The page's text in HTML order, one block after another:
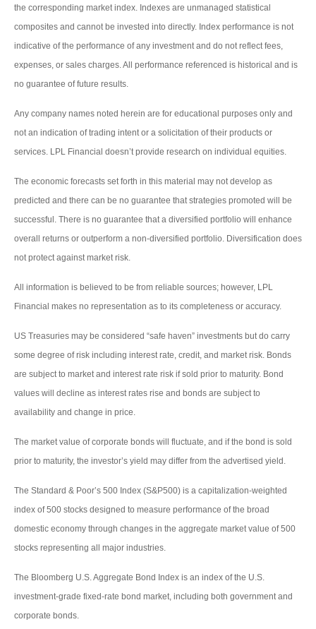
the corresponding market index. Indexes are unmanaged statistical
composites and cannot be invested into directly. Index performance is not
indicative of the performance of any investment and do not reflect fees,
expenses, or sales charges. All performance referenced is historical and is
no guarantee of future results.
Any company names noted herein are for educational purposes only and
not an indication of trading intent or a solicitation of their products or
services. LPL Financial doesn’t provide research on individual equities.
The economic forecasts set forth in this material may not develop as
predicted and there can be no guarantee that strategies promoted will be
successful. There is no guarantee that a diversified portfolio will enhance
overall returns or outperform a non-diversified portfolio. Diversification does
not protect against market risk.
All information is believed to be from reliable sources; however, LPL
Financial makes no representation as to its completeness or accuracy.
US Treasuries may be considered “safe haven” investments but do carry
some degree of risk including interest rate, credit, and market risk. Bonds
are subject to market and interest rate risk if sold prior to maturity. Bond
values will decline as interest rates rise and bonds are subject to
availability and change in price.
The market value of corporate bonds will fluctuate, and if the bond is sold
prior to maturity, the investor’s yield may differ from the advertised yield.
The Standard & Poor’s 500 Index (S&P500) is a capitalization-weighted
index of 500 stocks designed to measure performance of the broad
domestic economy through changes in the aggregate market value of 500
stocks representing all major industries.
The Bloomberg U.S. Aggregate Bond Index is an index of the U.S.
investment-grade fixed-rate bond market, including both government and
corporate bonds.